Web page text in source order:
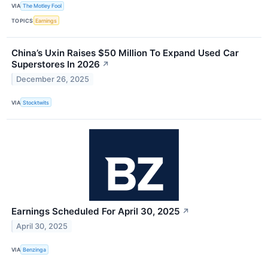
VIA The Motley Fool
TOPICS Earnings
China’s Uxin Raises $50 Million To Expand Used Car
Superstores In 2026 ↗
December 26, 2025
VIA Stocktwits
Earnings Scheduled For April 30, 2025 ↗
April 30, 2025
VIA Benzinga